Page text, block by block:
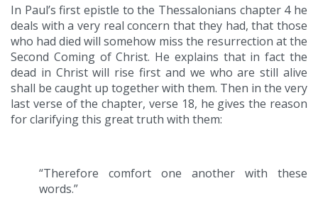
In Paul’s first epistle to the Thessalonians chapter 4 he
deals with a very real concern that they had, that those
who had died will somehow miss the resurrection at the
Second Coming of Christ. He explains that in fact the
dead in Christ will rise first and we who are still alive
shall be caught up together with them. Then in the very
last verse of the chapter, verse 18, he gives the reason
for clarifying this great truth with them:
“Therefore comfort one another with these
words.”